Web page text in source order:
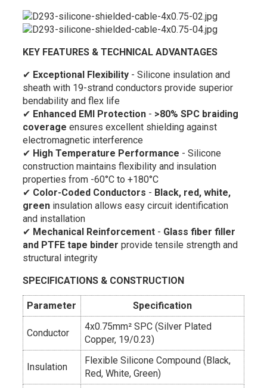
KEY FEATURES & TECHNICAL ADVANTAGES
✔ Exceptional Flexibility- Silicone insulation and
sheath with 19-strand conductors provide superior
bendability and flex life
✔ Enhanced EMI Protection- >80% SPC braiding
coverage ensures excellent shielding against
electromagnetic interference
✔ High Temperature Performance - Silicone
construction maintains flexibility and insulation
properties from -60°C to +180°C
✔ Color-Coded Conductors - Black, red, white,
greeninsulation allows easy circuit identification
and installation
✔ Mechanical Reinforcement- Glass fiber filler
and PTFE tape binder provide tensile strength and
structural integrity
SPECIFICATIONS & CONSTRUCTION
Parameter Specification
Conductor
4x0.75mm² SPC (Silver Plated
Copper, 19/0.23)
Insulation
Flexible Silicone Compound (Black,
Red, White, Green)